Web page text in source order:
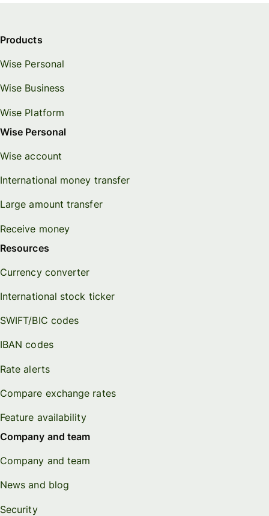
Products
Wise Personal
Wise Business
Wise Platform
Wise Personal
Wise account
International money transfer
Large amount transfer
Receive money
Resources
Currency converter
International stock ticker
SWIFT/BIC codes
IBAN codes
Rate alerts
Compare exchange rates
Feature availability
Company and team
Company and team
News and blog
Security